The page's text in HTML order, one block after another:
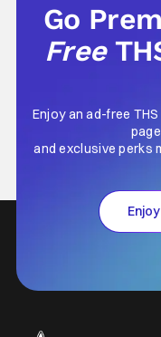
Go
Free
Enjoy an ad-free
and exclusive perks